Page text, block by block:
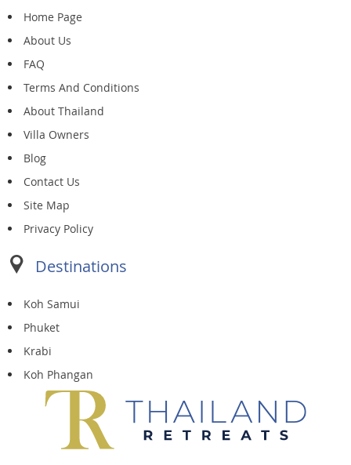
Home Page
About Us
FAQ
Terms And Conditions
About Thailand
Villa Owners
Blog
Contact Us
Site Map
Privacy Policy
Destinations
Koh Samui
Phuket
Krabi
Koh Phangan